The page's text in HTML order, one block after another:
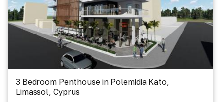
3 Bedroom Penthouse in Polemidia Kato,
Limassol, Cyprus